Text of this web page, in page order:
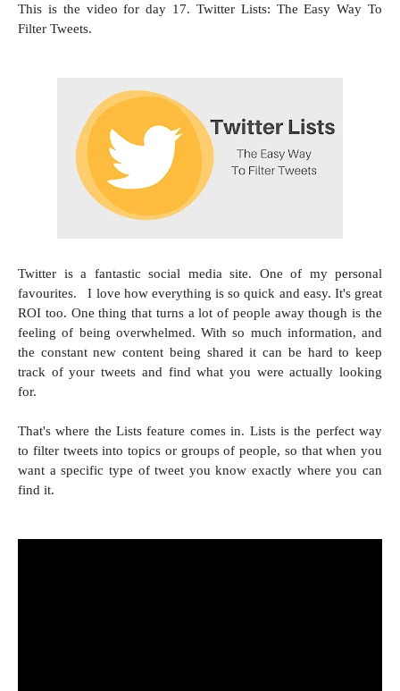
This is the video for day 17. Twitter Lists: The Easy Way To
Filter Tweets.
Twitter is a fantastic social media site. One of my personal
favourites. I love how everything is so quick and easy. It's great
ROI too. One thing that turns a lot of people away though is the
feeling of being overwhelmed. With so much information, and
the constant new content being shared it can be hard to keep
track of your tweets and find what you were actually looking
for.
That's where the Lists feature comes in. Lists is the perfect way
to filter tweets into topics or groups of people, so that when you
want a specific type of tweet you know exactly where you can
find it.